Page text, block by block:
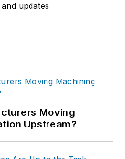
updates
Moving
Upstream?